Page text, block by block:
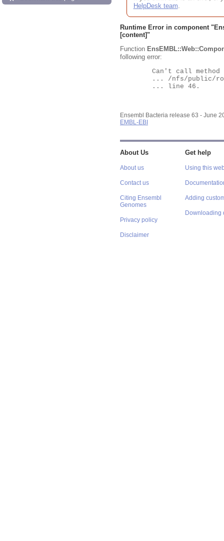
HelpDesk team.
Runtime Error in component "
[content]"
Function
following error:
Ensembl Bacteria release 63 - June
EMBL-EBI
About Us
About us
Contact us
Citing Ensembl
Genomes
Privacy policy
Disclaimer
Get help
Using this
Adding
Downloading